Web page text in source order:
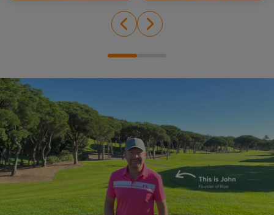
John Woosey